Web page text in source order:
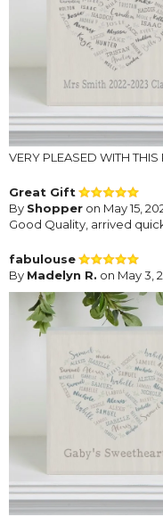
VERY PLEASED WITH
Great Gift
By Shopper on May 15,
Good Quality, arrived
fabulouse
By Madelyn R. on May 3,